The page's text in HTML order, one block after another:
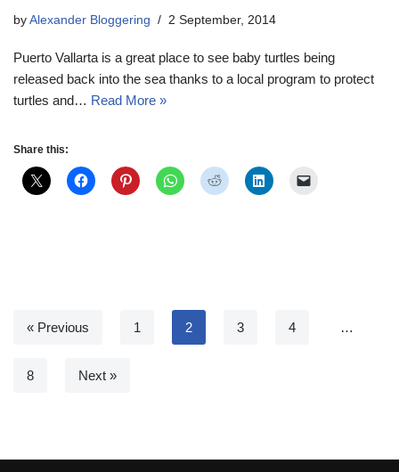
by Alexander Bloggering 2 September, 2014
Puerto Vallarta is a great place to see baby turtles being
released back into the sea thanks to a local program to protect
turtles and… Read More »
Share this:
« Previous 1 2 3 4 …
8 Next »